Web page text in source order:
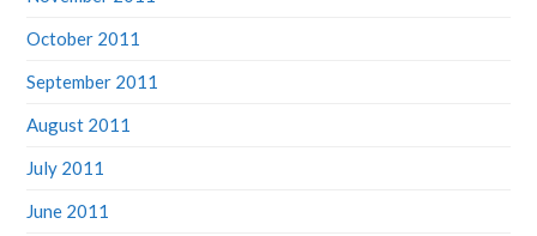
October 2011
September 2011
August 2011
July 2011
June 2011